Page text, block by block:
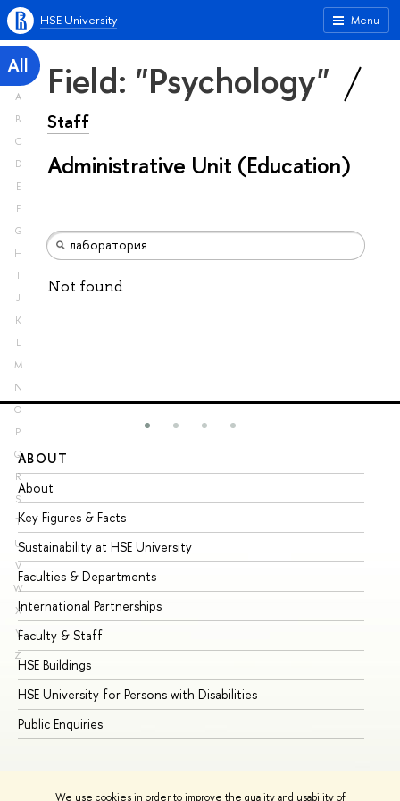
We use cookies in order to improve the quality and usability of
Menu
HSE University
All
A
B
C
D
E
F
G
H
I
J
K
L
M
N
O
P
Q
R
S
T
U
V
W
X
Y
Z
Field: "Psychology"
Staff
Administrative Unit (Education)
Not found
ABOUT
About
Key Figures & Facts
Sustainability at HSE University
Faculties & Departments
International Partnerships
Faculty & Staff
HSE Buildings
HSE University for Persons with Disabilities
Public Enquiries